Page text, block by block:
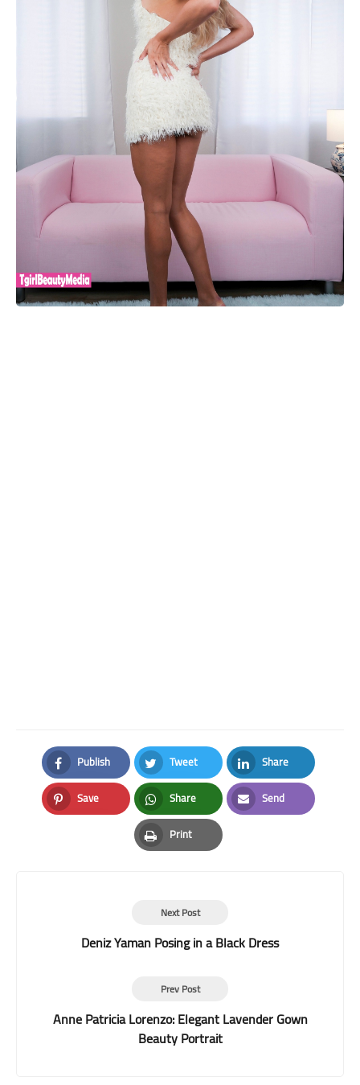
Publish
Facebook
Tweet
Twitter
Share
LinkedIn
Save
Pinterest
Share
Whatsapp
Send
Email
Print
Print
Next Post
Deniz Yaman Posing in a Black Dress
Prev Post
Anne Patricia Lorenzo: Elegant Lavender Gown
Beauty Portrait